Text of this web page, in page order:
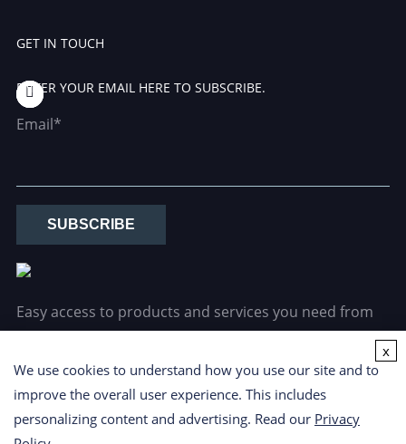
GET IN TOUCH
ENTER YOUR EMAIL HERE TO SUBSCRIBE.
Email*
SUBSCRIBE
Easy access to products and services you need from
our library via powerful searching tools.
We use cookies to understand how you use our site and to
improve the overall user experience. This includes
personalizing content and advertising. Read our Privacy
x